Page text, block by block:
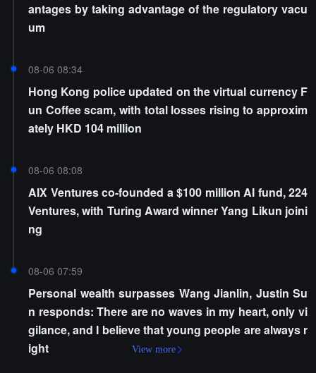
antages by taking advantage of the regulatory vacu
um
08-06 08:34
Hong Kong police updated on the virtual currency F
un Coffee scam, with total losses rising to approxim
ately HKD 104 million
08-06 08:08
AIX Ventures co-founded a $100 million AI fund, 224
Ventures, with Turing Award winner Yang Likun joini
ng
08-06 07:59
Personal wealth surpasses Wang Jianlin, Justin Su
n responds: There are no waves in my heart, only vi
gilance, and I believe that young people are always r
ight
View more